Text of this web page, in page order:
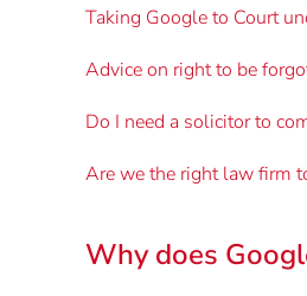
Taking Google to Court
Advice on right to be
Do I need a solicitor to
Are we the right law firm
Why does